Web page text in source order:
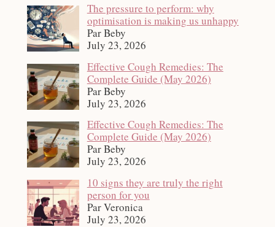
The pressure to perform: why
optimisation is making us unhappy
Par Beby
July 23, 2026
Effective Cough Remedies: The
Complete Guide (May 2026)
Par Beby
July 23, 2026
Effective Cough Remedies: The
Complete Guide (May 2026)
Par Beby
July 23, 2026
10 signs they are truly the right
person for you
Par Veronica
July 23, 2026